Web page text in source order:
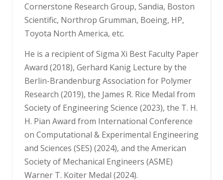
Cornerstone Research Group, Sandia, Boston
Scientific, Northrop Grumman, Boeing, HP,
Toyota North America, etc.
He is a recipient of Sigma Xi Best Faculty Paper
Award (2018), Gerhard Kanig Lecture by the
Berlin-Brandenburg Association for Polymer
Research (2019), the James R. Rice Medal from
Society of Engineering Science (2023), the T. H.
H. Pian Award from International Conference
on Computational & Experimental Engineering
and Sciences (SES) (2024), and the American
Society of Mechanical Engineers (ASME)
Warner T. Koiter Medal (2024).